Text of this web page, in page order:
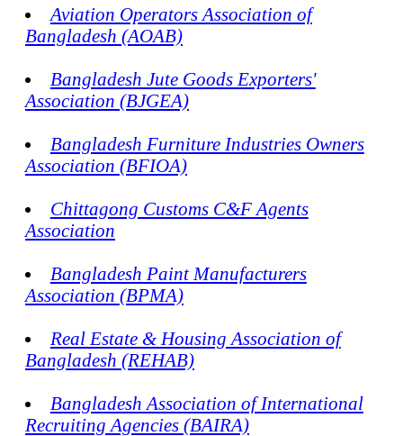
Aviation Operators Association of
Bangladesh (AOAB)
Bangladesh Jute Goods Exporters'
Association (BJGEA)
Bangladesh Furniture Industries Owners
Association (BFIOA)
Chittagong Customs C&F Agents
Association
Bangladesh Paint Manufacturers
Association (BPMA)
Real Estate & Housing Association of
Bangladesh (REHAB)
Bangladesh Association of International
Recruiting Agencies (BAIRA)